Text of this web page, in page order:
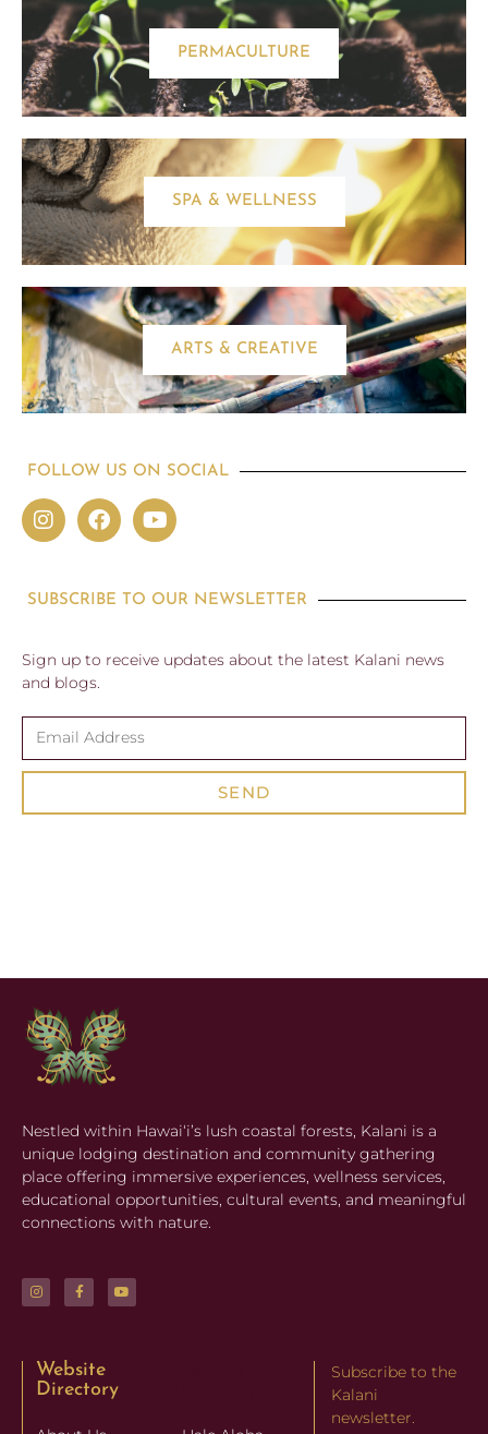
PERMACULTURE
SPA & WELLNESS
ARTS & CREATIVE
FOLLOW US ON SOCIAL
SUBSCRIBE TO OUR NEWSLETTER
Sign up to receive updates about the latest Kalani news
and blogs.
SEND
Nestled within Hawaiʻi’s lush coastal forests, Kalani is a
unique lodging destination and community gathering
place offering immersive experiences, wellness services,
educational opportunities, cultural events, and meaningful
connections with nature.
Website
Directory
Subscribe to the
Kalani
newsletter.